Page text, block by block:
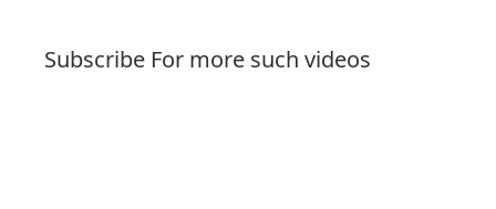
Subscribe For more such videos